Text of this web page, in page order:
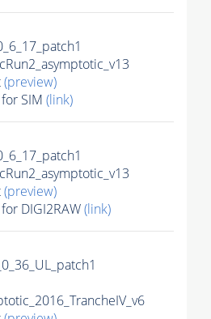
(preview)
SIM (link)
(preview)
DIGI2RAW(link)